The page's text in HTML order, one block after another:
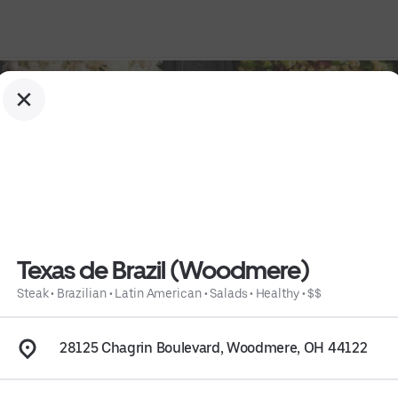
• • Info
Texas de Brazil (Woodmere)
Steak• Brazilian• Latin American•Salads• Healthy•$$
28125 Chagrin Boulevard, Woodmere, OH 44122